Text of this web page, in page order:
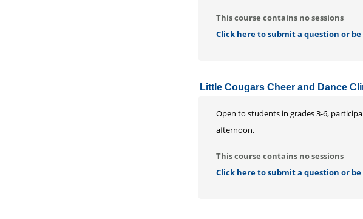
This course contains no sessions
Click here to submit a question or
Little Cougars Cheer and Dance
Open to students in grades 3-6,
afternoon.
This course contains no sessions
Click here to submit a question or